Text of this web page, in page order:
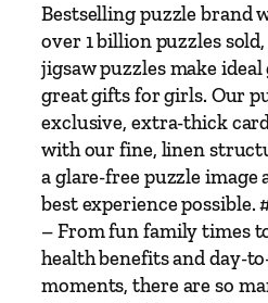
l
e
–
2
4
P
i
e
c
e
s
Bestselling puzzle brand
over 1 billion puzzles
jigsaw puzzles make
great gifts for girls. Our
exclusive, extra-thick
with our fine, linen
a glare-free puzzle image
best experience
– From fun family times
health benefits and day-
moments, there are so